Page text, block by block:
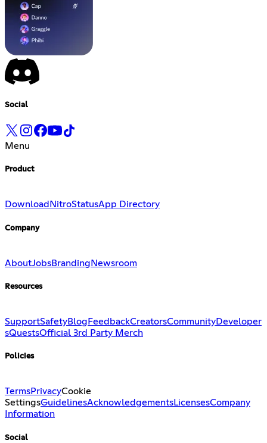
Social
Menu
Product
Download NitroStatusApp Directory
Company
AboutJobsBranding Newsroom
Resources
SupportSafetyBlog FeedbackCreatorsCommunityDeveloper
sQuestsOfficial 3rd Party Merch
Policies
TermsPrivacyCookie
SettingsGuidelinesAcknowledgementsLicensesCompany
Information
Social